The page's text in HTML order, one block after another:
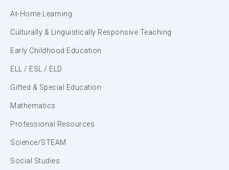
At-Home Learning
Culturally & Linguistically Responsive Teaching
Early Childhood Education
ELL / ESL / ELD
Gifted & Special Education
Mathematics
Professional Resources
Science/STEAM
Social Studies